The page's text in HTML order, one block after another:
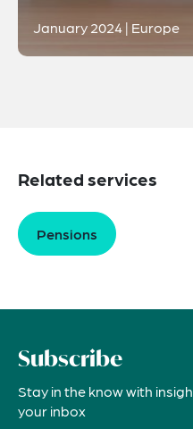
January 2024 | Europe
Related services
Pensions
Subscribe
Stay in the know with
your inbox